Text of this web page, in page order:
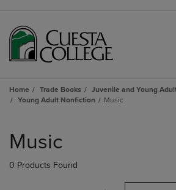
Home Trade Books
Juvenile and Young
Young Adult Nonfiction
Music
products
Music
0 Products Found